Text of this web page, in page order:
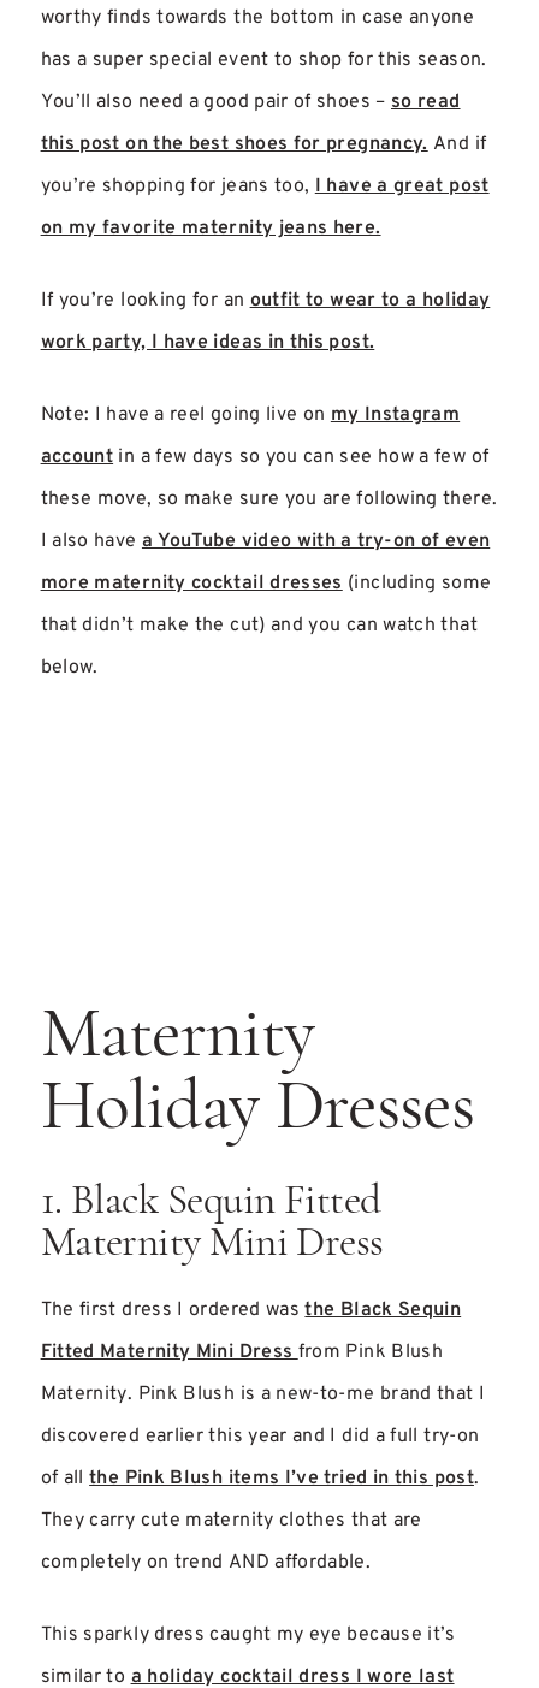
worthy finds towards the bottom in case anyone
has a super special event to shop for this season.
You’ll also need a good pair of shoes – so read
this post on the best shoes for pregnancy.And if
you’re shopping for jeans too,I have a great post
on my favorite maternity jeans here.
If you’re looking for anoutfit to wear to a holiday
work party, I have ideas in this post.
Note: I have a reel going live onmy Instagram
accountin a few days so you can see how a few of
these move, so make sure you are following there.
I also have a YouTube video with a try-on of even
more maternity cocktail dresses(including some
that didn’t make the cut) and you can watch that
below.
Maternity
Holiday Dresses
1. Black Sequin Fitted
Maternity Mini Dress
The first dress I ordered wasthe Black Sequin
Fitted Maternity Mini Dressfrom Pink Blush
Maternity. Pink Blush is a new-to-me brand that I
discovered earlier this year and I did a full try-on
of allthe Pink Blush items I’ve tried in this post.
They carry cute maternity clothes that are
completely on trend AND affordable.
This sparkly dress caught my eye because it’s
similar toa holiday cocktail dress I wore last